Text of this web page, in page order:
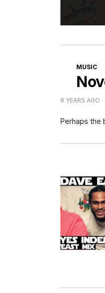
MUSIC
8 YEARS AGO
Perhaps the